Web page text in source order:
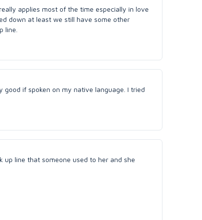
applies most of the time especially in love
down at least we still have some other
line.
good if spoken on my native language. I tried
up line that someone used to her and she